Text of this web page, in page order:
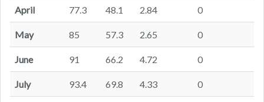
April 77.3 48.1 2.84 0
May 85 57.3 2.65 0
June 91 66.2 4.72 0
July 93.4 69.8 4.33 0